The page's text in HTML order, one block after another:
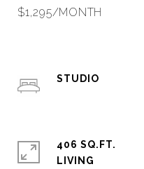
$1,295/MONTH
STUDIO
406 SQ.FT.
LIVING